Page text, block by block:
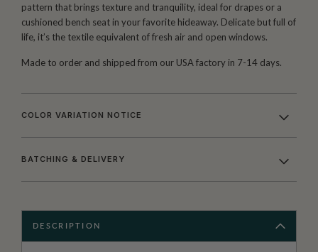
pattern that brings texture and tranquility, ideal for drapes or a
cushioned bench seat in your favorite hideaway. Delicate but full of
life, it’s the textile equivalent of fresh air and open windows.
Made to order and shipped from our USA factory in 7-14 days.
COLOR VARIATION NOTICE
BATCHING & DELIVERY
DESCRIPTION